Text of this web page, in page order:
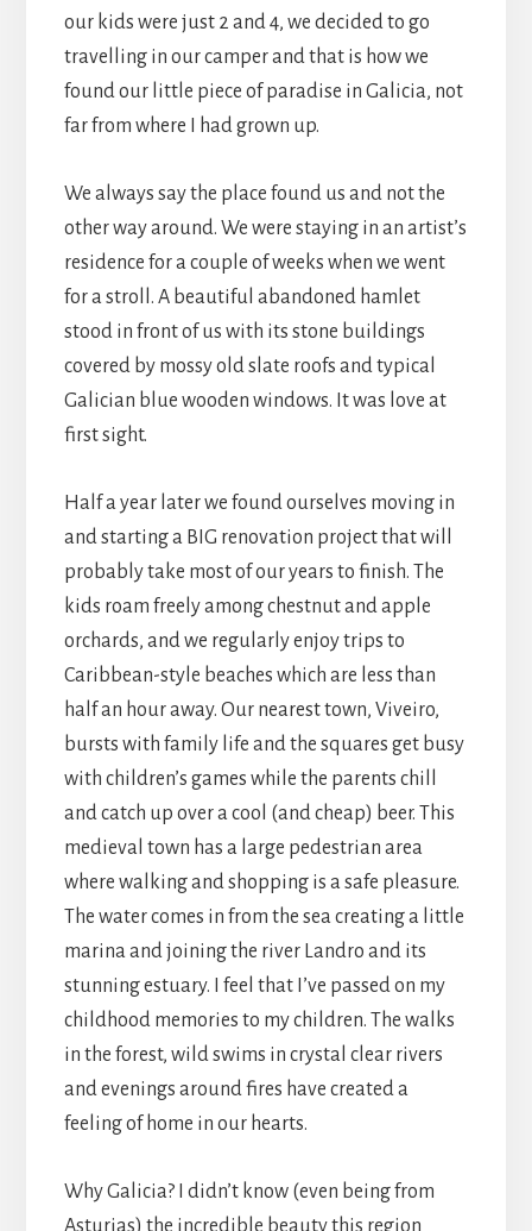
our kids were just 2 and 4, we decided to go
travelling in our camper and that is how we
found our little piece of paradise in Galicia, not
far from where I had grown up.
We always say the place found us and not the
other way around. We were staying in an artist’s
residence for a couple of weeks when we went
for a stroll. A beautiful abandoned hamlet
stood in front of us with its stone buildings
covered by mossy old slate roofs and typical
Galician blue wooden windows. It was love at
first sight.
Half a year later we found ourselves moving in
and starting a BIG renovation project that will
probably take most of our years to finish. The
kids roam freely among chestnut and apple
orchards, and we regularly enjoy trips to
Caribbean-style beaches which are less than
half an hour away. Our nearest town, Viveiro,
bursts with family life and the squares get busy
with children’s games while the parents chill
and catch up over a cool (and cheap) beer. This
medieval town has a large pedestrian area
where walking and shopping is a safe pleasure.
The water comes in from the sea creating a little
marina and joining the river Landro and its
stunning estuary. I feel that I’ve passed on my
childhood memories to my children. The walks
in the forest, wild swims in crystal clear rivers
and evenings around fires have created a
feeling of home in our hearts.
Why Galicia? I didn’t know (even being from
Asturias) the incredible beauty this region